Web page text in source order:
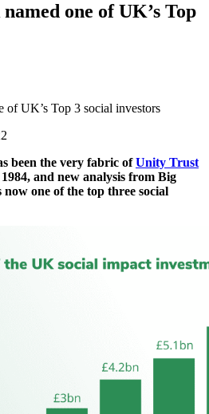
one of UK’s Top
of UK’s Top 3 social investors
been the very fabric ofUnity Trust
and new analysis from Big
one of the top three social